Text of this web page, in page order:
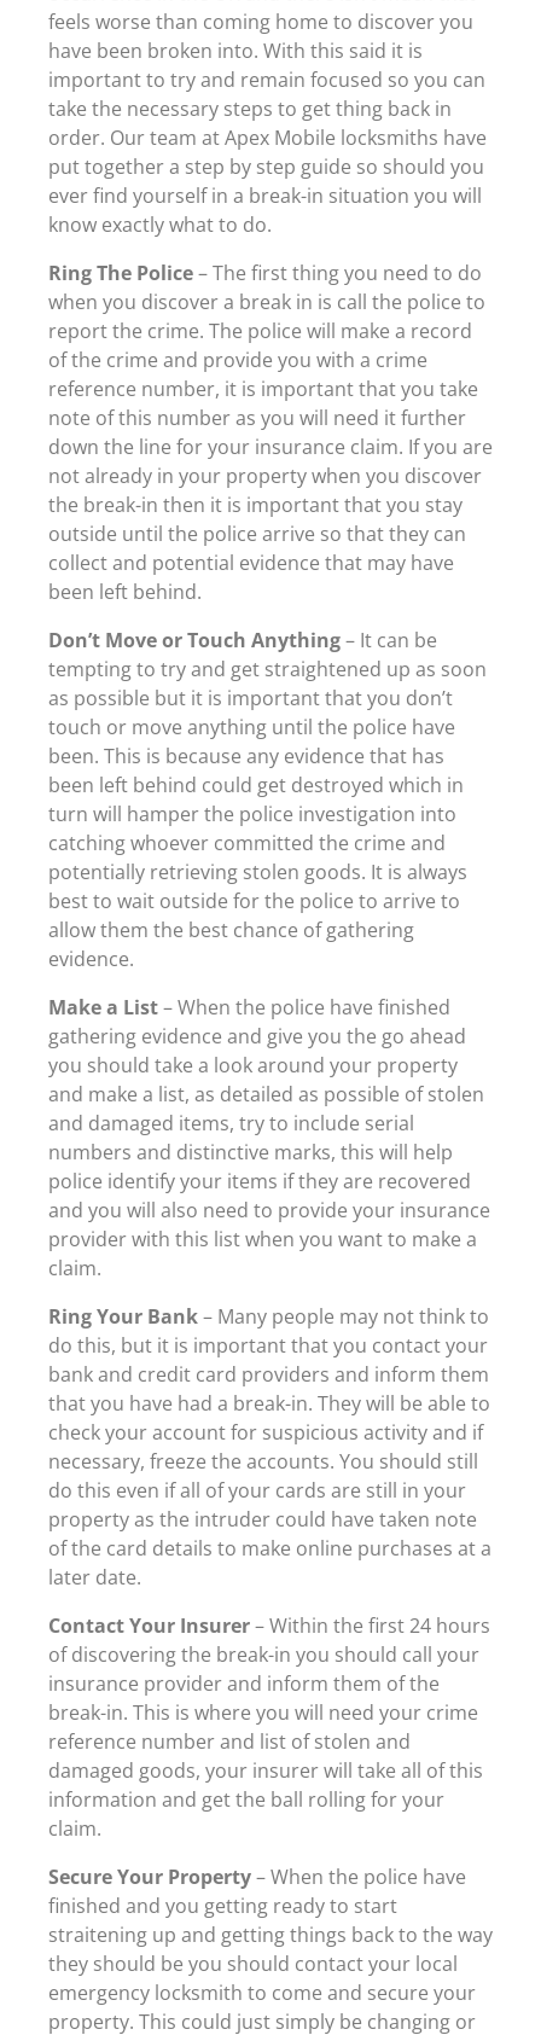
feels worse than coming home to discover you
have been broken into. With this said it is
important to try and remain focused so you can
take the necessary steps to get thing back in
order. Our team at Apex Mobile locksmiths have
put together a step by step guide so should you
ever find yourself in a break-in situation you will
know exactly what to do.
Ring The Police– The first thing you need to do
when you discover a break in is call the police to
report the crime. The police will make a record
of the crime and provide you with a crime
reference number, it is important that you take
note of this number as you will need it further
down the line for your insurance claim. If you are
not already in your property when you discover
the break-in then it is important that you stay
outside until the police arrive so that they can
collect and potential evidence that may have
been left behind.
Don’t Move or Touch Anything– It can be
tempting to try and get straightened up as soon
as possible but it is important that you don’t
touch or move anything until the police have
been. This is because any evidence that has
been left behind could get destroyed which in
turn will hamper the police investigation into
catching whoever committed the crime and
potentially retrieving stolen goods. It is always
best to wait outside for the police to arrive to
allow them the best chance of gathering
evidence.
Make a List– When the police have finished
gathering evidence and give you the go ahead
you should take a look around your property
and make a list, as detailed as possible of stolen
and damaged items, try to include serial
numbers and distinctive marks, this will help
police identify your items if they are recovered
and you will also need to provide your insurance
provider with this list when you want to make a
claim.
Ring Your Bank– Many people may not think to
do this, but it is important that you contact your
bank and credit card providers and inform them
that you have had a break-in. They will be able to
check your account for suspicious activity and if
necessary, freeze the accounts. You should still
do this even if all of your cards are still in your
property as the intruder could have taken note
of the card details to make online purchases at a
later date.
Contact Your Insurer– Within the first 24 hours
of discovering the break-in you should call your
insurance provider and inform them of the
break-in. This is where you will need your crime
reference number and list of stolen and
damaged goods, your insurer will take all of this
information and get the ball rolling for your
claim.
Secure Your Property– When the police have
finished and you getting ready to start
straitening up and getting things back to the way
they should be you should contact your local
emergency locksmith to come and secure your
property. This could just simply be changing or